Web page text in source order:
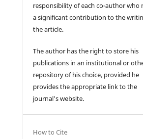
responsibility of each co-author who
a significant contribution to the
the article.
The author has the right to store his
publications in an institutional or
repository of his choice, provided he
provides the appropriate link to the
journal’s website.
How to Cite